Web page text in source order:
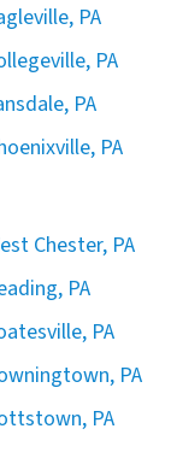
PA
PA
PA
PA
Chester, PA
PA
PA
PA
PA